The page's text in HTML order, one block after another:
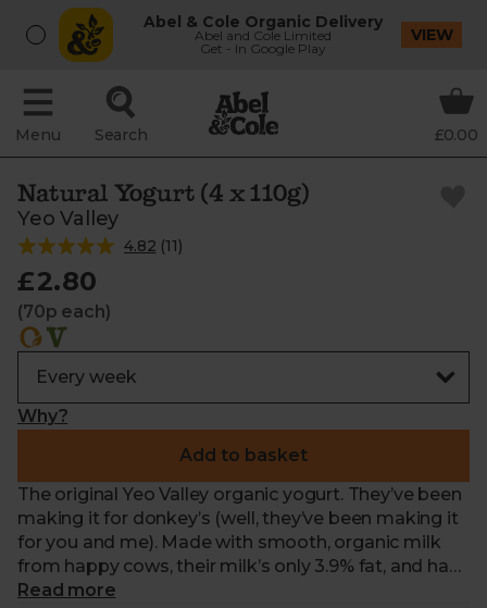
Abel & Cole Organic Delivery
Abel and Cole Limited
Get - In Google Play
VIEW
Menu Search £0.00
Natural Yogurt (4 x 110g)
Yeo Valley
4.82 (11)
£2.80
(70p each)
Why?
Add to basket
The original Yeo Valley organic yogurt. They’ve been
making it for donkey’s (well, they’ve been making it
for you and me). Made with smooth, organic milk
from happy cows, their milk’s only 3.9% fat, and has
three probiotic live cultures.
Read more